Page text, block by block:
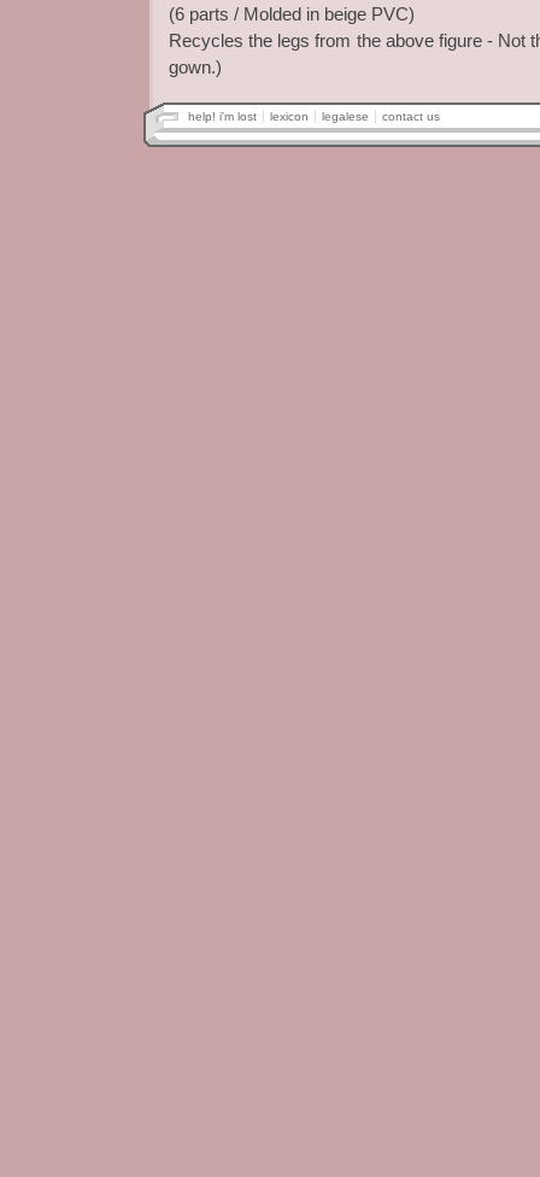
(6 parts / Molded in beige PVC)
Recycles the legs from the above figure - Not
gown.)
help! i'm lost lexicon legalese contact us